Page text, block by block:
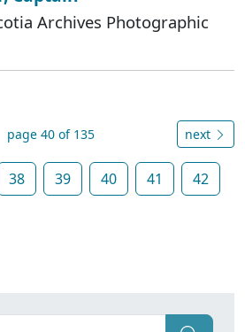
Archives Photographic
page 40 of 135 next
38 39 40 41 42